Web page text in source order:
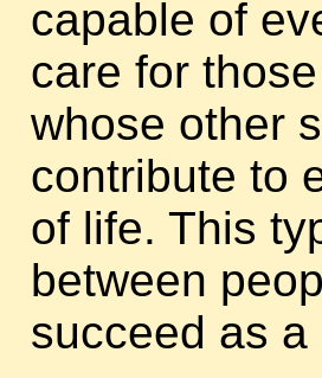
capable of
care for
whose other
contribute to
of life. This
between
succeed as a